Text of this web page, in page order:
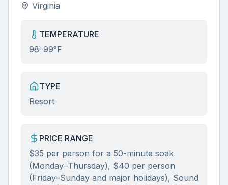
Virginia
TEMPERATURE
98–99°F
TYPE
Resort
PRICE RANGE
$35 per person for a 50-minute soak
(Monday–Thursday), $40 per person
(Friday–Sunday and major holidays), Sound